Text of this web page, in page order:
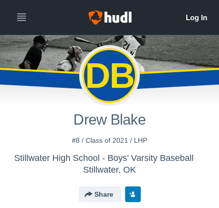
DB
Drew Blake
#8 / Class of 2021 / LHP
Stillwater High School - Boys' Varsity Baseball
Stillwater, OK
Share